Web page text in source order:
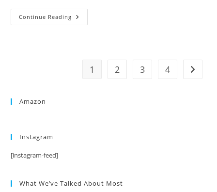
Continue Reading
1 2 3 4
Amazon
Instagram
[instagram-feed]
What We’ve Talked About Most